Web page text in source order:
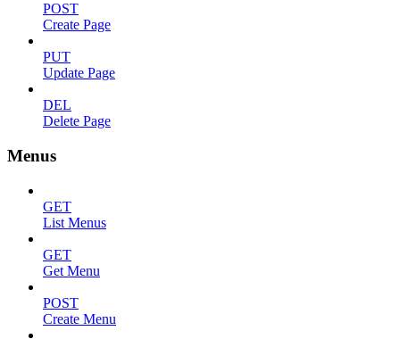
POST
Create Page
PUT
Update Page
DEL
Delete Page
Menus
GET
List Menus
GET
Get Menu
POST
Create Menu